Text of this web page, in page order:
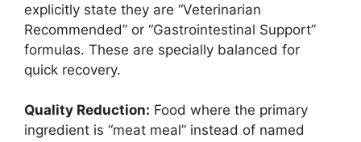
explicitly state they are “Veterinarian
Recommended” or “Gastrointestinal Support”
formulas. These are specially balanced for
quick recovery.
Quality Reduction: Food where the primary
ingredient is “meat meal” instead of named